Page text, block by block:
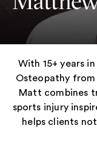
With 15+ years
Osteopathy
Matt combines
sports injury
helps clients